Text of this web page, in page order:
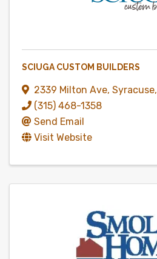
SCIUGA CUSTOM BUILDERS
2339 Milton Ave, Syracuse,
(315) 468-1358
Send Email
Visit Website